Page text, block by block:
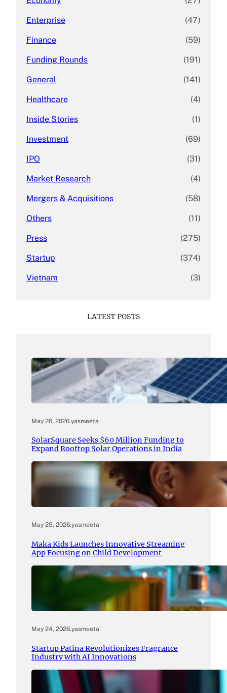
Enterprise (47)
Finance (59)
Funding Rounds (191)
General (141)
Healthcare (4)
Inside Stories (1)
Investment (69)
IPO (31)
Market Research (4)
Mergers & Acquisitions (58)
Others (11)
Press (275)
Startup (374)
Vietnam (3)
LATEST POSTS
May 26, 2026.yasmeeta
SolarSquare Seeks $60 Million Funding to
Expand Rooftop Solar Operations in India
May 25, 2026.yasmeeta
Maka Kids Launches Innovative Streaming
App Focusing on Child Development
May 24, 2026.yasmeeta
Startup Patina Revolutionizes Fragrance
Industry with AI Innovations